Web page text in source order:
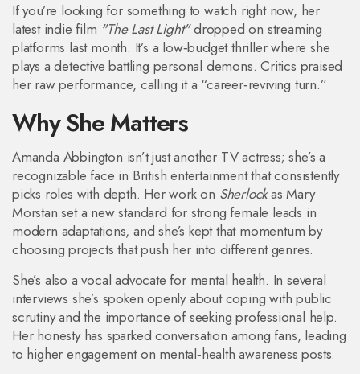
If you’re looking for something to watch right now, her
latest indie film "The Last Light"dropped on streaming
platforms last month. It’s a low‑budget thriller where she
plays a detective battling personal demons. Critics praised
her raw performance, calling it a “career‑reviving turn.”
Why She Matters
Amanda Abbington isn’t just another TV actress; she’s a
recognizable face in British entertainment that consistently
picks roles with depth. Her work on Sherlockas Mary
Morstan set a new standard for strong female leads in
modern adaptations, and she’s kept that momentum by
choosing projects that push her into different genres.
She’s also a vocal advocate for mental health. In several
interviews she’s spoken openly about coping with public
scrutiny and the importance of seeking professional help.
Her honesty has sparked conversation among fans, leading
to higher engagement on mental‑health awareness posts.